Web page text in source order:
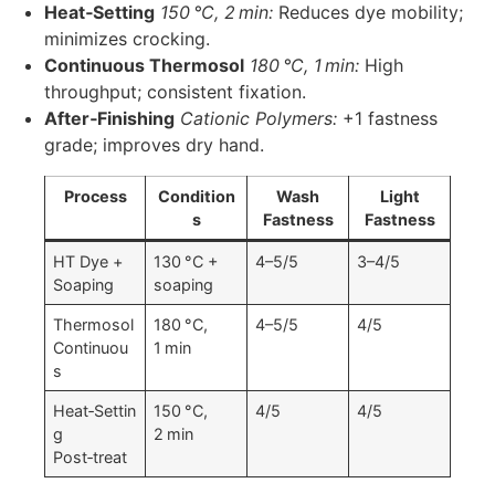
Heat‑Setting 150 °C, 2 min: Reduces dye mobility;
minimizes crocking.
Continuous Thermosol 180 °C, 1 min: High
throughput; consistent fixation.
After‑Finishing Cationic Polymers: +1 fastness
grade; improves dry hand.
Process
Condition
s
Wash
Fastness
Light
Fastness
HT Dye +
Soaping
130 °C +
soaping
4–5/5 3–4/5
Thermosol
Continuou
s
180 °C,
1 min
4–5/5 4/5
Heat‑Settin
g
Post‑treat
150 °C,
2 min
4/5 4/5